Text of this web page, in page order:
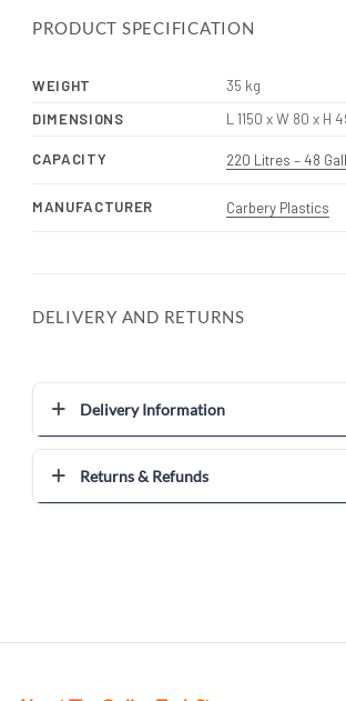
PRODUCT SPECIFICATION
WEIGHT
35 kg
DIMENSIONS
L 1150 x W 80 x H
CAPACITY 220 Litres – 48
MANUFACTURER Carbery Plastics
DELIVERY AND RETURNS
Delivery Information
Returns & Refunds